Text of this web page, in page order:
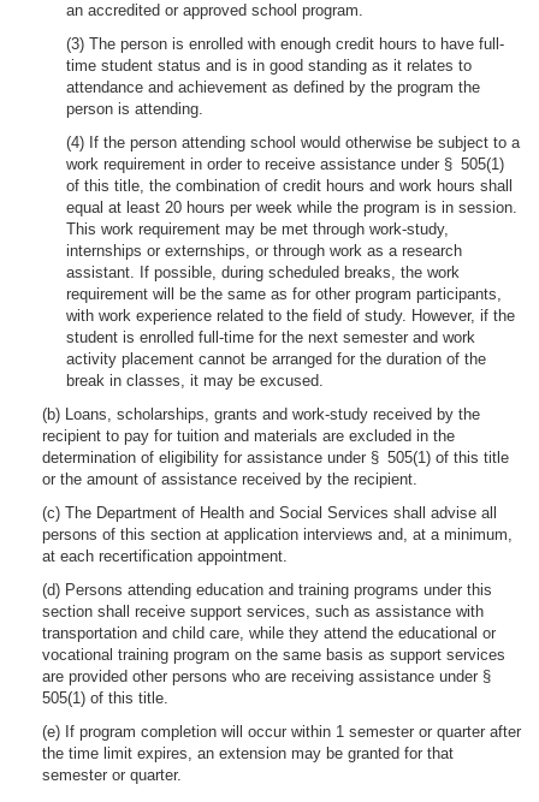
an accredited or approved school program.
(3) The person is enrolled with enough credit hours to have full-
time student status and is in good standing as it relates to
attendance and achievement as defined by the program the
person is attending.
(4) If the person attending school would otherwise be subject to a
work requirement in order to receive assistance under § 505(1)
of this title, the combination of credit hours and work hours shall
equal at least 20 hours per week while the program is in session.
This work requirement may be met through work-study,
internships or externships, or through work as a research
assistant. If possible, during scheduled breaks, the work
requirement will be the same as for other program participants,
with work experience related to the field of study. However, if the
student is enrolled full-time for the next semester and work
activity placement cannot be arranged for the duration of the
break in classes, it may be excused.
(b) Loans, scholarships, grants and work-study received by the
recipient to pay for tuition and materials are excluded in the
determination of eligibility for assistance under § 505(1) of this title
or the amount of assistance received by the recipient.
(c) The Department of Health and Social Services shall advise all
persons of this section at application interviews and, at a minimum,
at each recertification appointment.
(d) Persons attending education and training programs under this
section shall receive support services, such as assistance with
transportation and child care, while they attend the educational or
vocational training program on the same basis as support services
are provided other persons who are receiving assistance under §
505(1) of this title.
(e) If program completion will occur within 1 semester or quarter after
the time limit expires, an extension may be granted for that
semester or quarter.